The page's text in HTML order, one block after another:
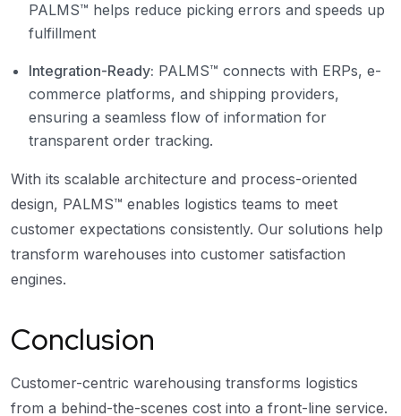
PALMS™ helps reduce picking errors and speeds up
fulfillment
Integration-Ready: PALMS™ connects with ERPs, e-
commerce platforms, and shipping providers,
ensuring a seamless flow of information for
transparent order tracking.
With its scalable architecture and process-oriented
design, PALMS™ enables logistics teams to meet
customer expectations consistently. Our solutions help
transform warehouses into customer satisfaction
engines.
Conclusion
Customer-centric warehousing transforms logistics
from a behind-the-scenes cost into a front-line service.